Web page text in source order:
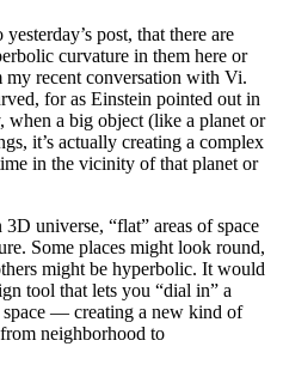
post, that there are
curvature in them here or
recent conversation with Vi.
for as Einstein pointed out in
a big object (like a planet or
it’s actually creating a complex
in the vicinity of that planet or
universe, “flat” areas of space
Some places might look round,
might be hyperbolic. It would
tool that lets you “dial in” a
— creating a new kind of
neighborhood to